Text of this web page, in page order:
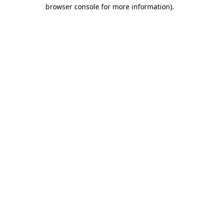
browser console for more information).